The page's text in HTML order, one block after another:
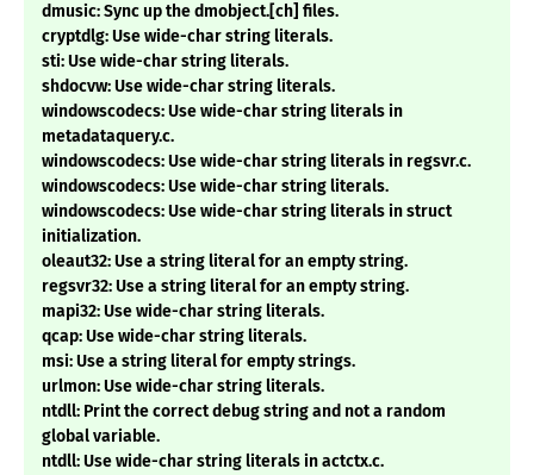
dmusic: Sync up the dmobject.[ch] files.
cryptdlg: Use wide-char string literals.
sti: Use wide-char string literals.
shdocvw: Use wide-char string literals.
windowscodecs: Use wide-char string literals in
metadataquery.c.
windowscodecs: Use wide-char string literals in regsvr.c.
windowscodecs: Use wide-char string literals.
windowscodecs: Use wide-char string literals in struct
initialization.
oleaut32: Use a string literal for an empty string.
regsvr32: Use a string literal for an empty string.
mapi32: Use wide-char string literals.
qcap: Use wide-char string literals.
msi: Use a string literal for empty strings.
urlmon: Use wide-char string literals.
ntdll: Print the correct debug string and not a random
global variable.
ntdll: Use wide-char string literals in actctx.c.